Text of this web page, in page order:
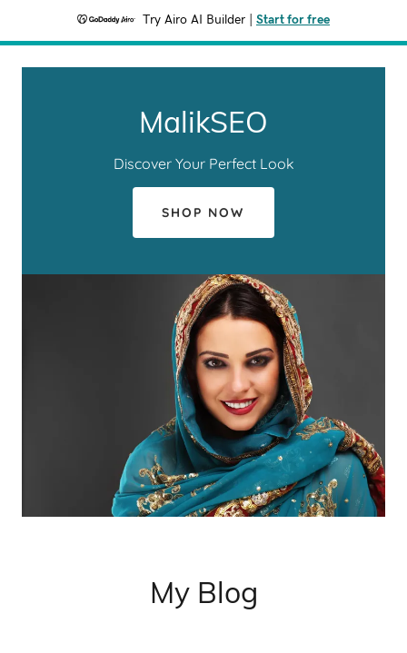
Try Airo AI Builder Start for free
MalikSEO
Discover Your Perfect Look
SHOP NOW
My Blog